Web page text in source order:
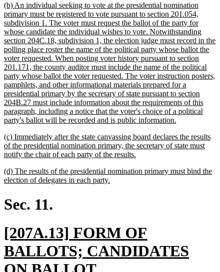
end
new
text
begin
(b) An individual seeking to vote at the presidential nomination
primary must be registered to vote pursuant to section 201.054,
subdivision 1. The voter must request the ballot of the party for
whose candidate the individual wishes to vote. Notwithstanding
section 204C.18, subdivision 1, the election judge must record in the
polling place roster the name of the political party whose ballot the
voter requested. When posting voter history pursuant to section
201.171, the county auditor must include the name of the political
party whose ballot the voter requested. The voter instruction posters,
pamphlets, and other informational materials prepared for a
presidential primary by the secretary of state pursuant to section
204B.27 must include information about the requirements of this
paragraph, including a notice that the voter's choice of a political
party's ballot will be recorded and is public information.
end
new
text
begin
(c) Immediately after the state canvassing board declares the results
of the presidential nomination primary, the secretary of state must
notify the chair of each party of the results.
end
new
text
(d) The results of the presidential nomination primary must bind the
election of delegates in each party.
Sec. 11.
new
text
[207A.13] FORM OF
BALLOTS; CANDIDATES